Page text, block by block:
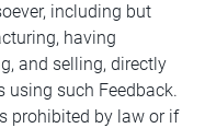
including but
having
and selling, directly
using such Feedback.
prohibited by law or if